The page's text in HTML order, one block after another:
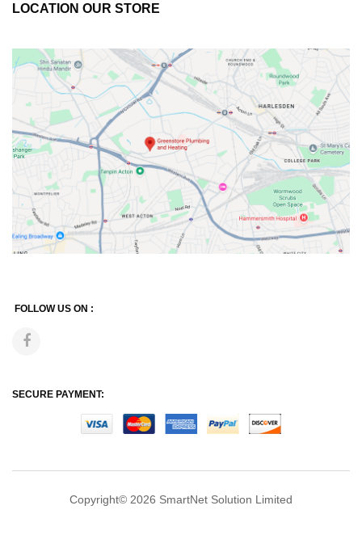
LOCATION OUR STORE
FOLLOW US ON :
SECURE PAYMENT:
Copyright© 2026 SmartNet Solution Limited